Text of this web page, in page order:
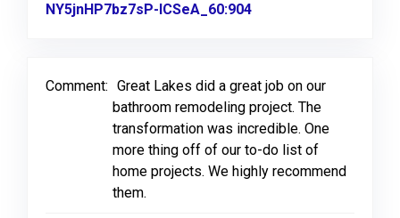
NY5jnHP7bz7sP-ICSeA_60:904
Comment: Great Lakes did a great job on our
bathroom remodeling project. The
transformation was incredible. One
more thing off of our to-do list of
home projects. We highly recommend
them.